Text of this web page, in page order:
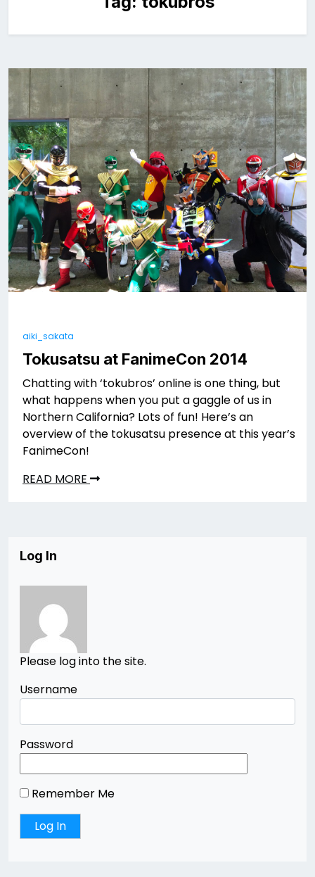
aiki_sakata
Tokusatsu at FanimeCon 2014
Chatting with ‘tokubros’ online is one thing, but
what happens when you put a gaggle of us in
Northern California? Lots of fun! Here’s an
overview of the tokusatsu presence at this year’s
FanimeCon!
READ MORE
Log In
Please log into the site.
Username
Password
Remember Me